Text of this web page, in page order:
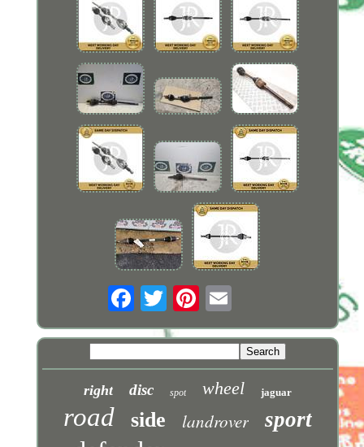
right disc spot wheel jaguar
road side landrover sport